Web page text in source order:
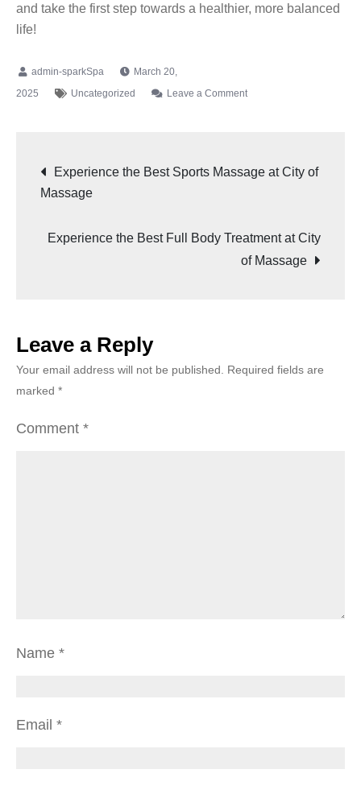
and take the first step towards a healthier, more balanced
life!
March 20,
2025
Uncategorized Leave a Comment
Experience the Best Sports Massage at City of
Massage
Experience the Best Full Body Treatment at City
of Massage
Leave a Reply
Your email address will not be published.
Required fields are
marked *
Comment *
Name *
Email *